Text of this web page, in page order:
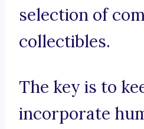
selection of
collectibles.
The key is to
incorporate